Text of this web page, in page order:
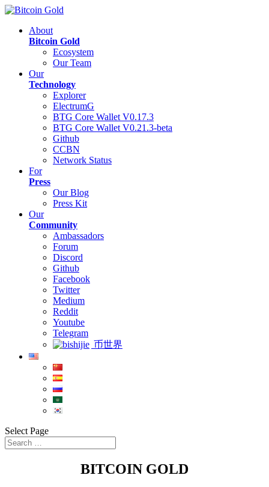
About
Bitcoin Gold
Ecosystem
Our Team
Our
Technology
Explorer
ElectrumG
BTG Core Wallet V0.17.3
BTG Core Wallet V0.21.3-beta
Github
CCBN
Network Status
For
Press
Our Blog
Press Kit
Our
Community
Ambassadors
Forum
Discord
Github
Facebook
Twitter
Medium
Reddit
Youtube
Telegram
币世界
Select Page
BITCOIN GOLD